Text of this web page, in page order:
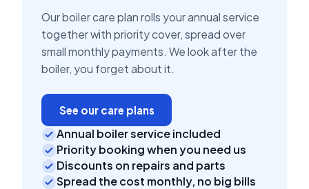
Our boiler care plan rolls your annual service
together with priority cover, spread over
small monthly payments. We look after the
boiler, you forget about it.
See our care plans
Annual boiler service included
Priority booking when you need us
Discounts on repairs and parts
Spread the cost monthly, no big bills